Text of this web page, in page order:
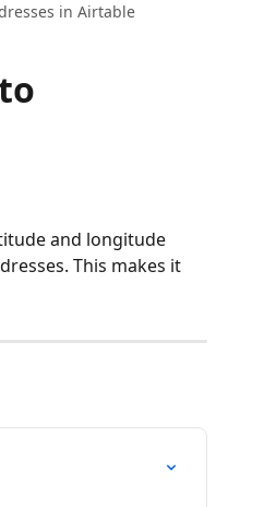
in Airtable
and longitude
This makes it